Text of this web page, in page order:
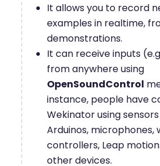
It allows you to record
examples in realtime,
demonstrations.
It can receive inputs
from anywhere using
OpenSoundControl
instance, people have
Wekinator using
Arduinos, microphones,
controllers, Leap
other devices.